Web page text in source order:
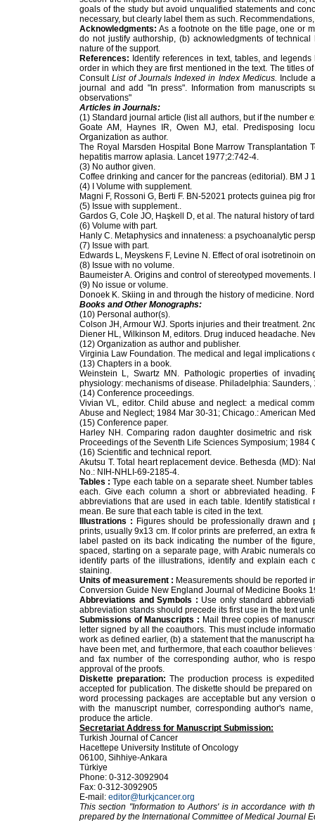
goals of the study but avoid unqualified statements and
necessary, but clearly label them as such.
Acknowledgments: As a footnote on the title page, one or
do not justify authorship, (b) acknowledgments of
nature of the support.
References: Identify references in text, tables, and
order in which they are first mentioned in the text. The titles
ConsultList of Journals Indexed in Index Medicus. Include
journal and add "In press". Information from
observations"
Articles in Journals:
(1) Standard journal article (list all authors, but if the number
Goate AM, Haynes IR, Owen MJ, etal. Predisposing
Organization as author.
The Royal Marsden Hospital Bone Marrow Transplantation
hepatitis marrow aplasia. Lancet 1977;2:742-4.
(3) No author given.
Coffee drinking and cancer for the pancreas (editorial). BM J
(4) I Volume with supplement.
Magni F, Rossoni G, Berti F. BN-52021 protects guinea pig
(5) Issue with supplement..
Gardos G, Cole JO, Haşkell D, et al. The natural history of
(6) Volume with part.
Hanly C. Metaphysics and innateness: a psychoanalytic
(7) Issue with part.
Edwards L, Meyskens F, Levine N. Effect of oral isotretinoin
(8) Issue with no volume.
Baumeister A. Origins and control of stereotyped
(9) No issue or volume.
Donoek K. Skiing in and through the history of medicine.
Books and Other Monographs:
(10) Personal author(s).
Colson JH, Armour WJ. Sports injuries and their treatment.
Diener HL, Wilkinson M, editors. Drug induced headache.
(12) Organization as author and publisher.
Virginia Law Foundation. The medical and legal implications
(13) Chapters in a book.
Weinstein L, Swartz MN. Pathologic properties of
physiology: mechanisms of disease. Philadelphia: Saunders,
(14) Conference proceedings.
Vivian VL, editor. Child abuse and neglect: a medical
Abuse and Neglect; 1984 Mar 30-31; Chicago.: American
(15) Conference paper.
Harley NH. Comparing radon daughter dosimetric and
Proceedings of the Seventh Life Sciences Symposium;
(16) Scientific and technical report.
Akutsu T. Total heart replacement device. Bethesda (MD):
No.: NIH-NHLI-69-2185-4.
Tables : Type each table on a separate sheet. Number
each. Give each column a short or abbreviated heading.
abbreviations that are used in each table. Identify
mean. Be sure that each table is cited in the text.
Illustrations : Figures should be professionally drawn
prints, usually 9x13 cm. If color prints are preferred, an
label pasted on its back indicating the number of the
spaced, starting on a separate page, with Arabic numerals
identify parts of the illustrations, identify and explain
staining.
Units of measurement : Measurements should be reported
Conversion Guide New England Journal of Medicine Books
Abbreviations and Symbols : Use only standard
abbreviation stands should precede its first use in the text
Submissions of Manuscripts : Mail three copies of
letter signed by all the coauthors. This must include
work as defined earlier, (b) a statement that the manuscript
have been met, and furthermore, that each coauthor
and fax number of the corresponding author, who is
approval of the proofs.
Diskette preparation: The production process is
accepted for publication. The diskette should be prepared
word processing packages are acceptable but any version
with the manuscript number, corresponding author's
produce the article.
Secretariat Address for Manuscript Submission:
Turkish Journal of Cancer
Hacettepe University Institute of Oncology
06100, Sihhiye-Ankara
Türkiye
Phone: 0-312-3092904
Fax: 0-312-3092905
E-mail: editor@turkjcancer.org
This section "Information to Authors' is in accordance with
prepared by the International Committee of Medical Journal